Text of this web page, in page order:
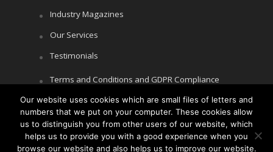
Industry Magazines
Our Services
Testimonials
Terms and Conditions and GDPR Compliance
Cookie Policy
Privacy Policy
Our website uses cookies which are small files of letters and
numbers that we put on your computer. These cookies allow
us to distinguish you from other users of our website, which
helps us to provide you with a good experience when you
browse our website and also helps us to improve our website.